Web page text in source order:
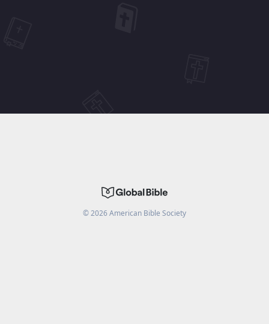
©2026American Bible Society